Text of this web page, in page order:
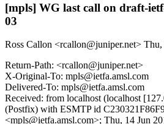
[mpls] WG last call on draft-
03
Ross Callon <rcallon@juniper.net> Thu,
Return-Path: <rcallon@juniper.net>
X-Original-To: mpls@ietfa.amsl.com
Delivered-To: mpls@ietfa.amsl.com
Received: from localhost (localhost
(Postfix) with ESMTP id
<mpls@ietfa.amsl.com>; Thu, 14 Jun